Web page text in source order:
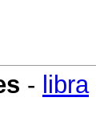
- libra